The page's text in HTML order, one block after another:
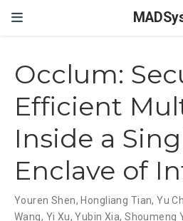
Occlum:
Efficient
Inside a
Enclave of
Youren Shen, Hongliang Tian,Yu
Wang, Yi Xu,Yubin Xia,Shoumeng